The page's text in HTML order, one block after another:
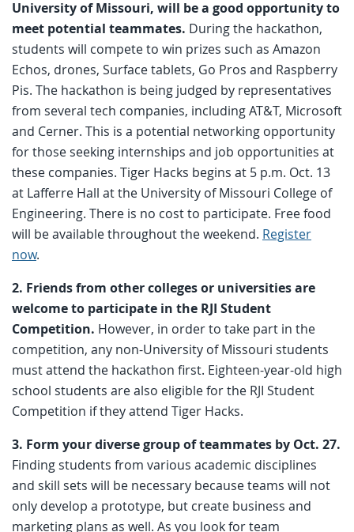
University of Missouri, will be a good opportunity to
meet potential teammates. During the hackathon,
students will compete to win prizes such as Amazon
Echos, drones, Surface tablets, Go Pros and Raspberry
Pis. The hackathon is being judged by representatives
from several tech companies, including AT&T, Microsoft
and Cerner. This is a potential networking opportunity
for those seeking internships and job opportunities at
these companies. Tiger Hacks begins at 5 p.m. Oct. 13
at Lafferre Hall at the University of Missouri College of
Engineering. There is no cost to participate. Free food
will be available throughout the weekend. Register
now.
2. Friends from other colleges or universities are
welcome to participate in the RJI Student
Competition. However, in order to take part in the
competition, any non-University of Missouri students
must attend the hackathon first. Eighteen-year-old high
school students are also eligible for the RJI Student
Competition if they attend Tiger Hacks.
3. Form your diverse group of teammates by Oct. 27.
Finding students from various academic disciplines
and skill sets will be necessary because teams will not
only develop a prototype, but create business and
marketing plans as well. As you look for team